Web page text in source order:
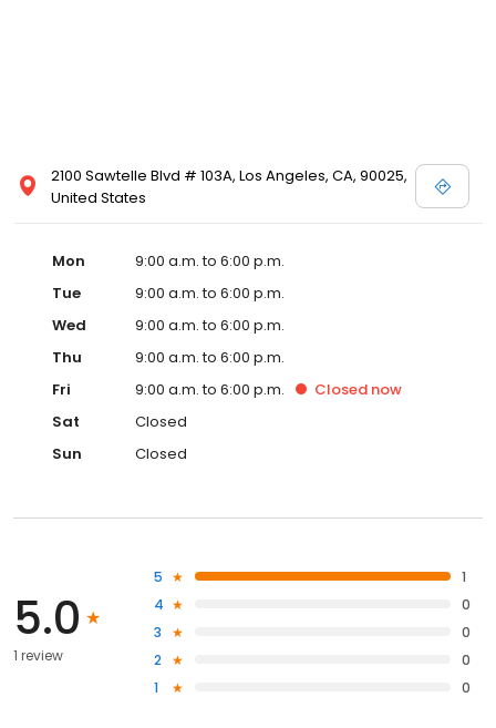
2100 Sawtelle Blvd # 103A, Los Angeles, CA, 90025,
United States
Mon
9:00 a.m. to 6:00 p.m.
Tue
9:00 a.m. to 6:00 p.m.
Wed
9:00 a.m. to 6:00 p.m.
Thu
9:00 a.m. to 6:00 p.m.
Fri
9:00 a.m. to 6:00 p.m. Closed now
Sat
Closed
Sun
Closed
5.0
1 review
5
1
4
0
3
0
2
0
1
0